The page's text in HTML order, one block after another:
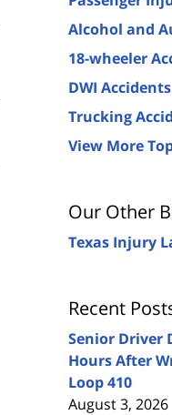
Alcohol and
18-wheeler
DWI Accidents
Trucking
View More
Our Other
Texas Injury
Recent
Senior Driver
Hours After
Loop 410
August 3, 2026